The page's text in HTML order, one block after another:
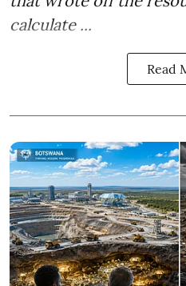
calculate ...
Read